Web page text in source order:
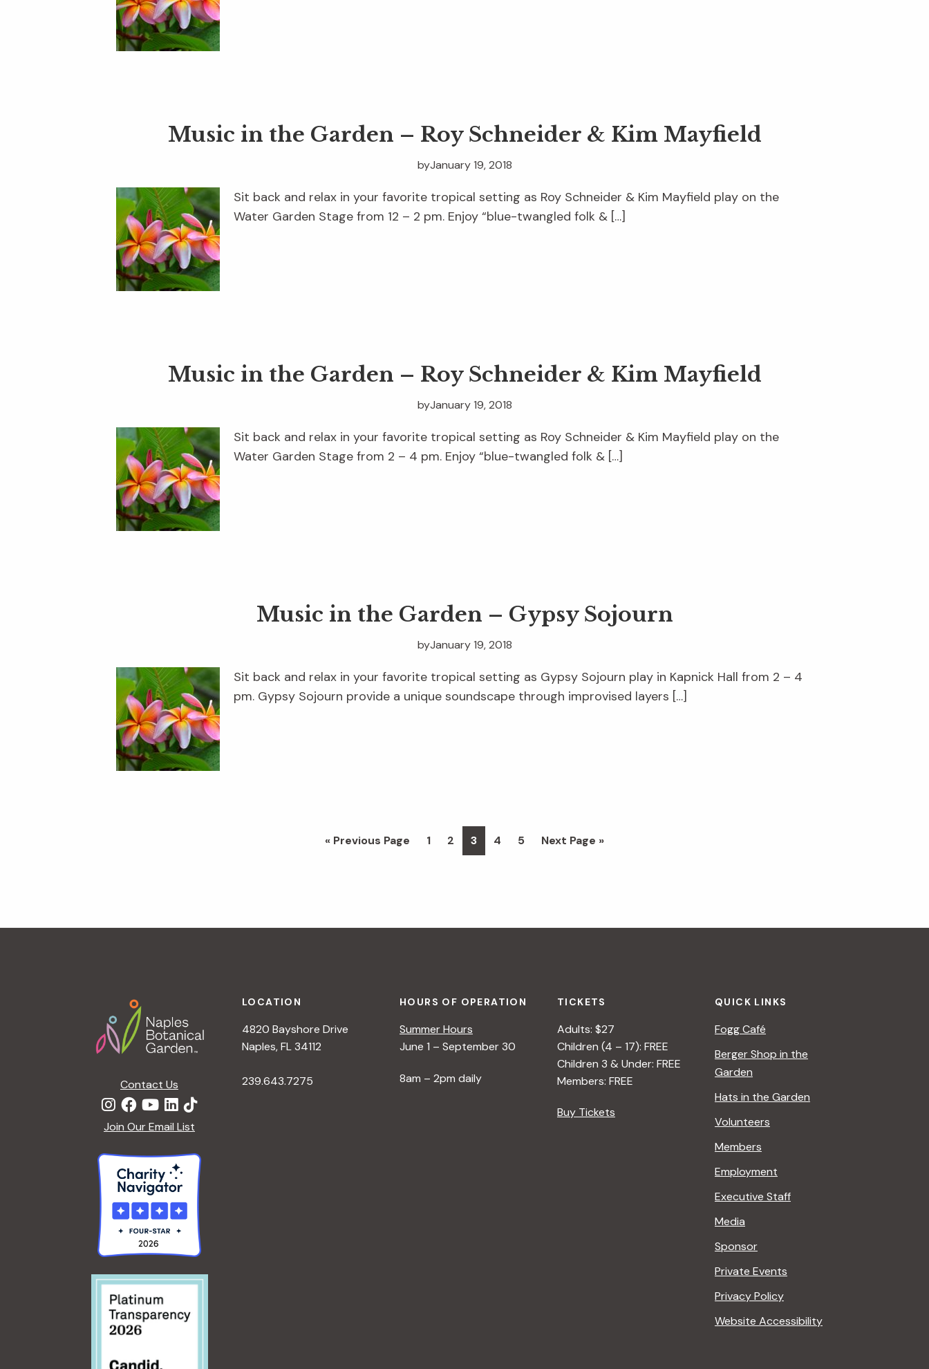
Music in the Garden – Roy Schneider & Kim Mayfield
January 19, 2018
by
Sit back and relax in your favorite tropical setting as Roy Schneider & Kim Mayfield play on the
Water Garden Stage from 12 – 2 pm. Enjoy “blue-twangled folk & […]
Music in the Garden – Roy Schneider & Kim Mayfield
January 19, 2018
by
Sit back and relax in your favorite tropical setting as Roy Schneider & Kim Mayfield play on the
Water Garden Stage from 2 – 4 pm. Enjoy “blue-twangled folk & […]
Music in the Garden – Gypsy Sojourn
January 19, 2018
by
Sit back and relax in your favorite tropical setting as Gypsy Sojourn play in Kapnick Hall from 2 – 4
pm. Gypsy Sojourn provide a unique soundscape through improvised layers […]
« Go
Previous Page Page
1 Page
2 Page
3 Page
4 Page
5
Go
Next Page »
Contact Us
Join Our Email List
LOCATION
4820 Bayshore Drive
Naples, FL 34112
239.643.7275
HOURS OF OPERATION
Summer Hours
June 1 – September 30
8am – 2pm daily
TICKETS
Adults: $27
Children (4 – 17): FREE
Children 3 & Under: FREE
Members: FREE
Buy Tickets
QUICK LINKS
Fogg Café
Berger Shop in the
Garden
Hats in the Garden
Volunteers
Members
Employment
Executive Staff
Media
Sponsor
Private Events
Privacy Policy
Website Accessibility